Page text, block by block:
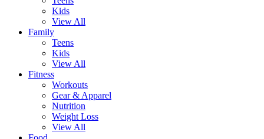
Kids
View All
Family
Teens
Kids
View All
Fitness
Workouts
Gear & Apparel
Nutrition
Weight Loss
View All